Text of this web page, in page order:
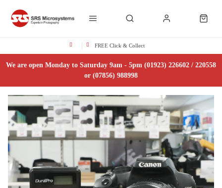
FREE Click & Collect
We are open Monday to Saturday 9am - 5pm (01923) 226602 / 220558
or (07856) 988998